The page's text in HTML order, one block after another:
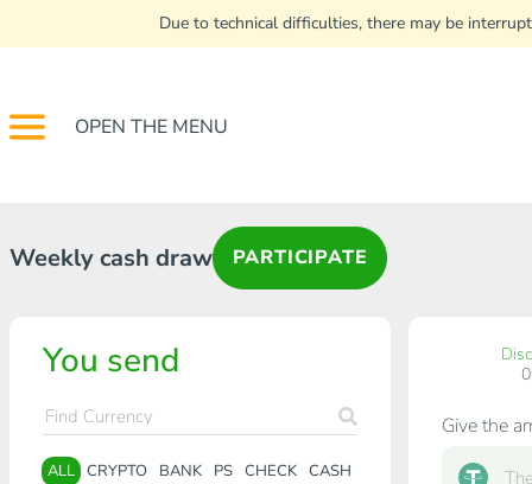
Due to technical difficulties, there may be
OPEN THE MENU
Weekly cash draw PARTICIPATE
You send
ALL CRYPTO BANK PS CHECK CASH
Give the